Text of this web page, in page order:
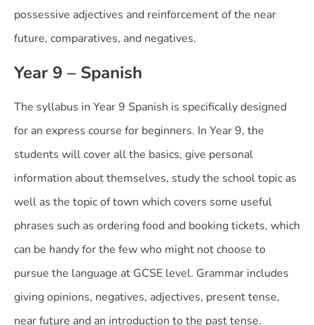
possessive adjectives and reinforcement of the near
future, comparatives, and negatives.
Year 9 – Spanish
The syllabus in Year 9 Spanish is specifically designed
for an express course for beginners. In Year 9, the
students will cover all the basics, give personal
information about themselves, study the school topic as
well as the topic of town which covers some useful
phrases such as ordering food and booking tickets, which
can be handy for the few who might not choose to
pursue the language at GCSE level. Grammar includes
giving opinions, negatives, adjectives, present tense,
near future and an introduction to the past tense.